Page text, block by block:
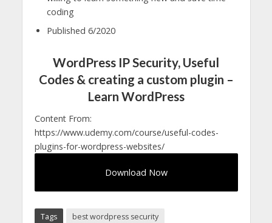
coding
Published 6/2020
WordPress IP Security, Useful
Codes & creating a custom plugin –
Learn WordPress
Content From:
https://www.udemy.com/course/useful-codes-
plugins-for-wordpress-websites/
Download Now
Tags
best wordpress security